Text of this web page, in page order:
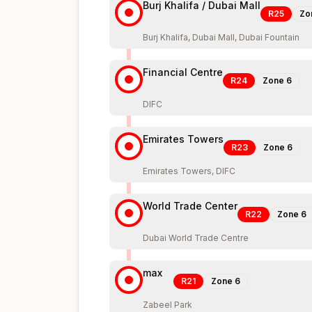
Burj Khalifa / Dubai Mall
R25
Burj Khalifa, Dubai Mall, Dubai Fountain
Financial Centre
R24 Zone 6
DIFC
Emirates Towers
R23 Zone 6
Emirates Towers, DIFC
World Trade Center
R22 Zone 6
Dubai World Trade Centre
max
R21 Zone 6
Zabeel Park